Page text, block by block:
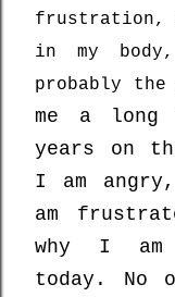
frustration,
in my
probably
me a
years on
I am
am
why I am
today. No